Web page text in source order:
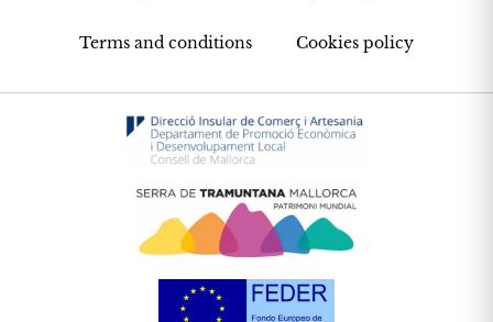
Terms and conditions Cookies policy